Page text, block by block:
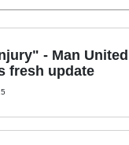
- Man
fresh update